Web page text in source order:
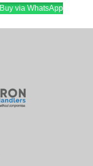
Buy via WhatsApp